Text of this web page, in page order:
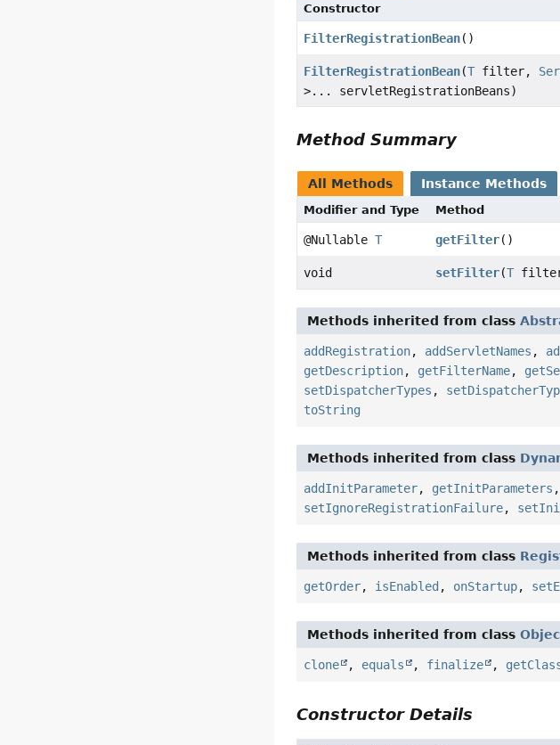
Constructor
FilterRegistrationBean()
FilterRegistrationBean(T filter,
>... servletRegistrationBeans)
Method Summary
All Methods Instance Methods
Modifier and Type Method
@NullableT getFilter()
void setFilter(T
Methods inherited from class
addRegistration, addServletNames ,
getDescription, getFilterName,
setDispatcherTypes ,
toString
Methods inherited from class
addInitParameter, getInitParameters ,
setIgnoreRegistrationFailure,
Methods inherited from class
getOrder, isEnabled , onStartup,
Methods inherited from class
clone , equals , finalize ,
Constructor Details